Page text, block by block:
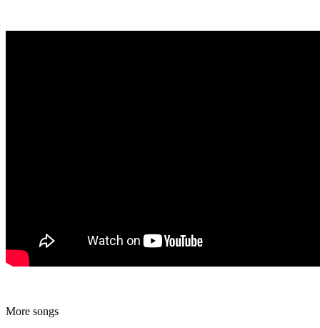
More songs